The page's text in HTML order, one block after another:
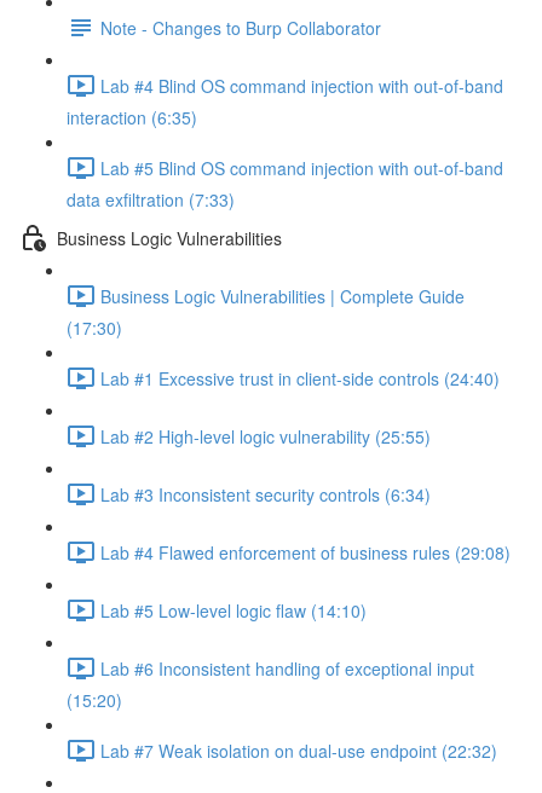
Note - Changes to Burp Collaborator
Lab #4 Blind OS command injection with out-of-band
interaction (6:35)
Lab #5 Blind OS command injection with out-of-band
data exfiltration (7:33)
Business Logic Vulnerabilities
Business Logic Vulnerabilities | Complete Guide
(17:30)
Lab #1 Excessive trust in client-side controls (24:40)
Lab #2 High-level logic vulnerability (25:55)
Lab #3 Inconsistent security controls (6:34)
Lab #4 Flawed enforcement of business rules (29:08)
Lab #5 Low-level logic flaw (14:10)
Lab #6 Inconsistent handling of exceptional input
(15:20)
Lab #7 Weak isolation on dual-use endpoint (22:32)